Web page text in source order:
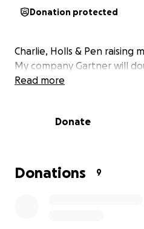
Donation protected
Charlie, Holls & Pen raising
My company Gartner will
Read more
Donate
Donations 9